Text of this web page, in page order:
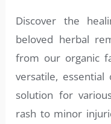
Discover the
beloved herbal
from our organic
versatile,
solution for
rash to minor